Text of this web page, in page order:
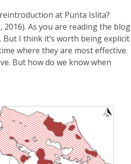
at Punta Islita?
As you are reading the blog
I think it’s worth being explicit
where they are most effective.
But how do we know when